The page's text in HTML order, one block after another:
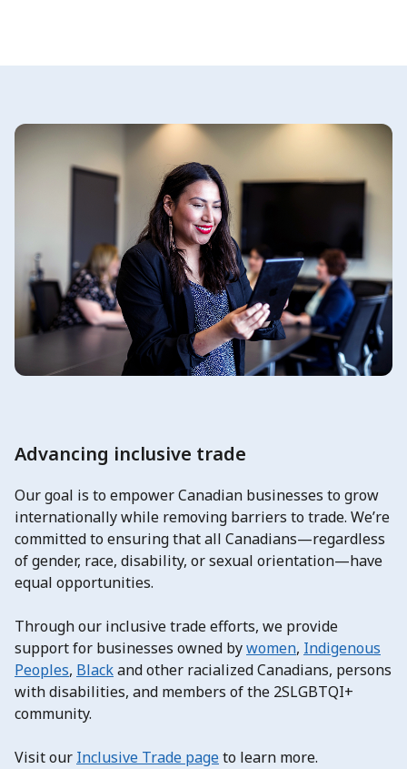
Advancing inclusive trade
Our goal is to empower Canadian businesses to grow
internationally while removing barriers to trade. We’re
committed to ensuring that all Canadians—regardless
of gender, race, disability, or sexual orientation—have
equal opportunities.
Through our inclusive trade efforts, we provide
support for businesses owned bywomen, Indigenous
Peoples, Blackand other racialized Canadians, persons
with disabilities, and members of the 2SLGBTQI+
community.
Visitour Inclusive Trade pageto learn more.